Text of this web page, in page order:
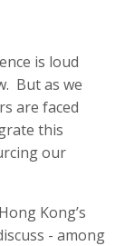
is loud
But as we
are faced
this
our
Kong’s
- among